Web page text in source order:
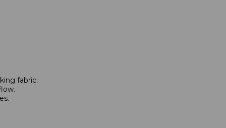
fabric.